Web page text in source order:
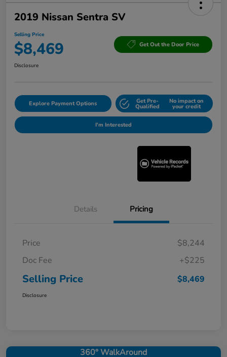
2019 Nissan Sentra SV
Selling Price
$8,469 Get Out the Door Price
Disclosure
Explore Payment Options Get Pre-
Qualified
No impact on
your credit
I'm Interested
Details Pricing
Price
$8,244
Doc Fee
+$225
Selling Price $8,469
Disclosure
360° WalkAround